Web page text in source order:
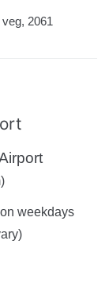
2061
weekdays